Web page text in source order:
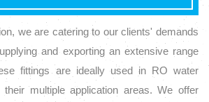
we are catering to our clients' demands
and exporting an extensive range
fittings are ideally used in RO water
multiple application areas. We offer